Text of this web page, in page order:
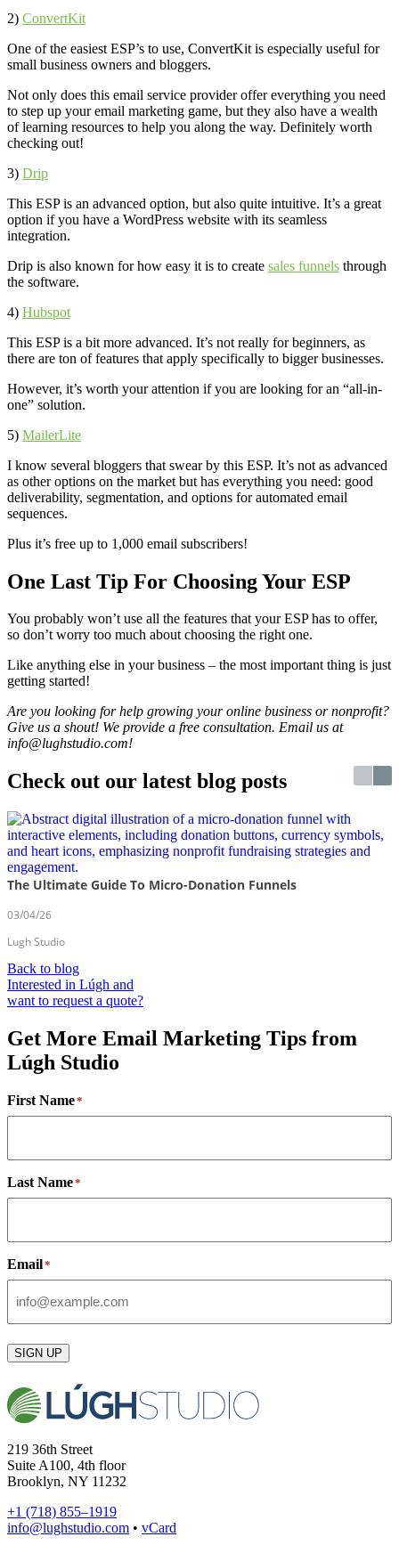
2) ConvertKit
One of the easiest ESP’s to use, ConvertKit is especially useful for
small business owners and bloggers.
Not only does this email service provider offer everything you need
to step up your email marketing game, but they also have a wealth
of learning resources to help you along the way. Definitely worth
checking out!
3) Drip
This ESP is an advanced option, but also quite intuitive. It’s a great
option if you have a WordPress website with its seamless
integration.
Drip is also known for how easy it is to create sales funnels through
the software.
4) Hubspot
This ESP is a bit more advanced. It’s not really for beginners, as
there are ton of features that apply specifically to bigger businesses.
However, it’s worth your attention if you are looking for an “all-in-
one” solution.
5) MailerLite
I know several bloggers that swear by this ESP. It’s not as advanced
as other options on the market but has everything you need: good
deliverability, segmentation, and options for automated email
sequences.
Plus it’s free up to 1,000 email subscribers!
One Last Tip For Choosing Your ESP
You probably won’t use all the features that your ESP has to offer,
so don’t worry too much about choosing the right one.
Like anything else in your business – the most important thing is just
getting started!
Are you looking for help growing your online business or nonprofit?
Give us a shout! We provide a free consultation. Email us at
info@lughstudio.com!
Check out our latest blog posts
The Ultimate Guide To Micro-Donation Funnels
03/04/26
Lugh Studio
Back to blog
Interested in Lúgh and
want to request a quote?
Get More Email Marketing Tips from
Lúgh Studio
First Name*
Last Name*
Email*
SIGN UP
219 36th Street
Suite A100, 4th floor
Brooklyn, NY 11232
+1 (718) 855–1919
info@lughstudio.com • vCard